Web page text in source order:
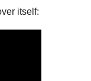
itself: